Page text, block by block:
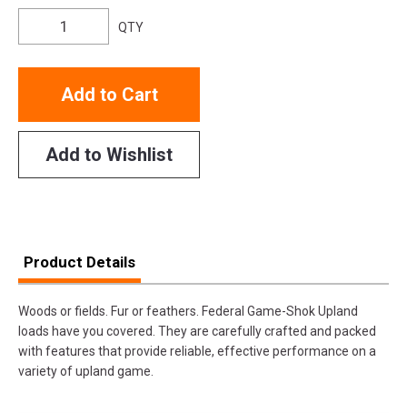
QTY
Add to Cart
Add to Wishlist
Product Details
Woods or fields. Fur or feathers. Federal Game-Shok Upland
loads have you covered. They are carefully crafted and packed
with features that provide reliable, effective performance on a
variety of upland game.